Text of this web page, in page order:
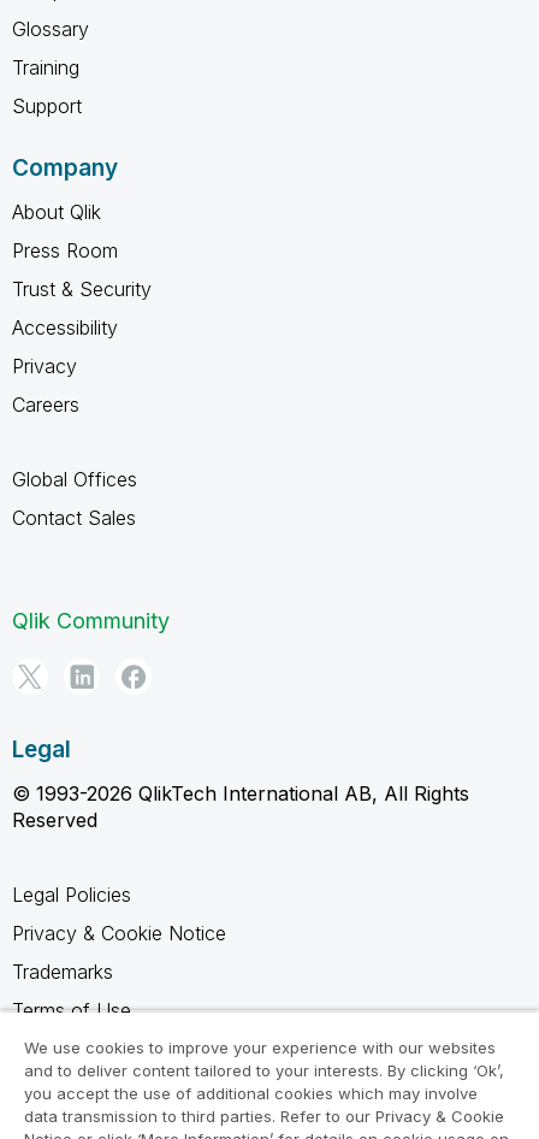
Glossary
Training
Support
Company
About Qlik
Press Room
Trust & Security
Accessibility
Privacy
Careers
Global Offices
Contact Sales
Qlik Community
Legal
© 1993-2026 QlikTech International AB, All Rights
Reserved
Legal Policies
Privacy & Cookie Notice
Trademarks
Terms of Use
Legal Agreements
Product Terms
Do not share my info
We use cookies to improve your experience with our websites
and to deliver content tailored to your interests. By clicking ‘Ok’,
you accept the use of additional cookies which may involve
data transmission to third parties. Refer to our Privacy & Cookie